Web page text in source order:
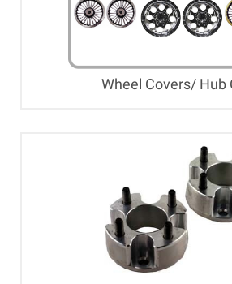
Wheel Covers/ Hub